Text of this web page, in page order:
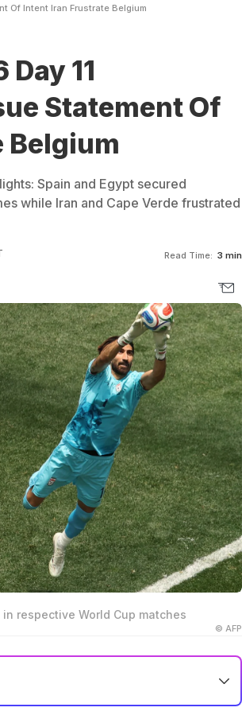
Of Intent Iran Frustrate Belgium
11
Statement Of
Belgium
Spain and Egypt secured
while Iran and Cape Verde frustrated
Read Time: 3 min
respective World Cup matches
© AFP